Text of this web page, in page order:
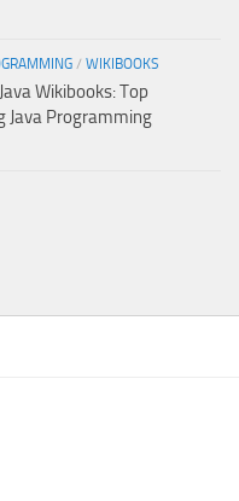
/ WIKIBOOKS
Wikibooks: Top
Java Programming